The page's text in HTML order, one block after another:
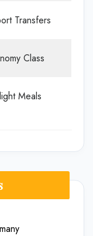
Transfers
Class
Meals